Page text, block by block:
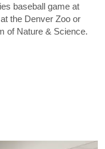
baseball game at
the Denver Zoo or
of Nature & Science.